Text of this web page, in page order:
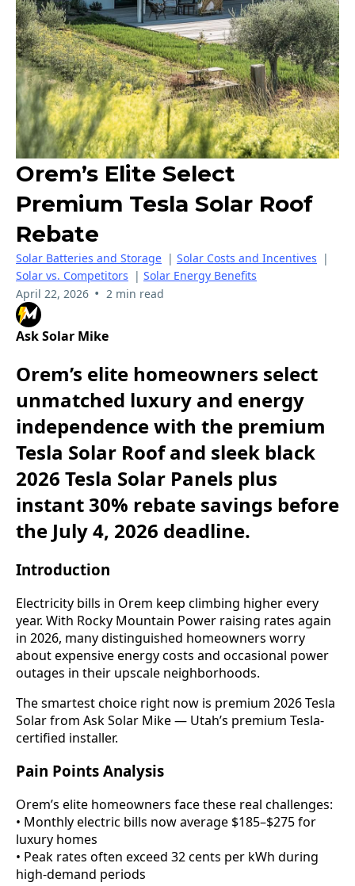
Orem’s Elite Select
Premium Tesla Solar Roof
Rebate
Solar Batteries and Storage | Solar Costs and Incentives |
Solar vs. Competitors | Solar Energy Benefits
April 22, 2026 • 2 min read
Ask Solar Mike
Orem’s elite homeowners select
unmatched luxury and energy
independence with the premium
Tesla Solar Roof and sleek black
2026 Tesla Solar Panels plus
instant 30% rebate savings before
the July 4, 2026 deadline.
Introduction
Electricity bills in Orem keep climbing higher every
year. With Rocky Mountain Power raising rates again
in 2026, many distinguished homeowners worry
about expensive energy costs and occasional power
outages in their upscale neighborhoods.
The smartest choice right now is premium 2026 Tesla
Solar from Ask Solar Mike — Utah’s premium Tesla-
certified installer.
Pain Points Analysis
Orem’s elite homeowners face these real challenges:
• Monthly electric bills now average $185–$275 for
luxury homes
• Peak rates often exceed 32 cents per kWh during
high-demand periods